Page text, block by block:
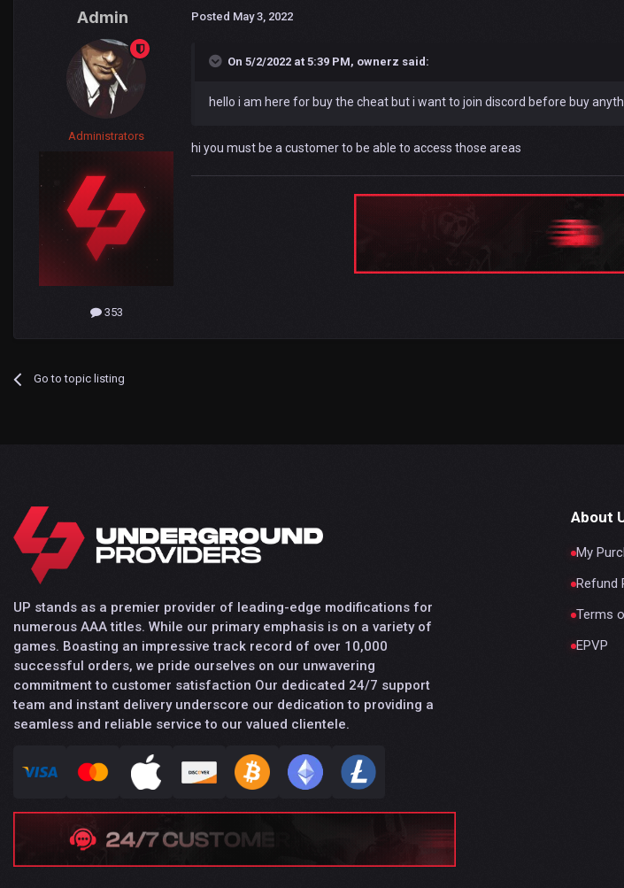
Admin
Administrators
353
Posted May 3, 2022
On 5/2/2022 at 5:39 PM, ownerz said:
hello i am here for buy the cheat but i want to join discord before buy
hi you must be a customer to be able to access those areas
Go to topic listing
UP stands as a premier provider of leading-edge modifications for
numerous AAA titles. While our primary emphasis is on a variety of
games. Boasting an impressive track record of over 10,000
successful orders, we pride ourselves on our unwavering
commitment to customer satisfaction Our dedicated 24/7 support
team and instant delivery underscore our dedication to providing a
seamless and reliable service to our valued clientele.
About
My
Refund
Terms
EPVP